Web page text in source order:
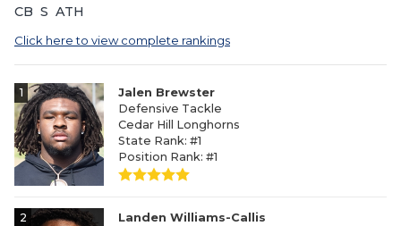
CB S ATH
Click here to view complete rankings
1
Jalen Brewster
Defensive Tackle
Cedar Hill Longhorns
State Rank: #1
Position Rank: #1
2
Landen Williams-Callis